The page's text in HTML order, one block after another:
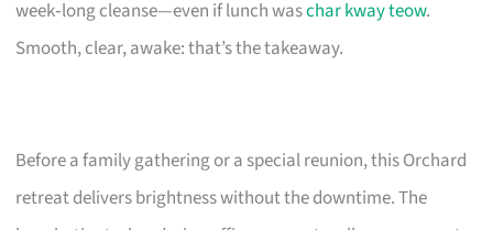
week‑long cleanse—even if lunch waschar kway teow.
Smooth, clear, awake: that’s the takeaway.
Before a family gathering or a special reunion, this Orchard
retreat delivers brightness without the downtime. The